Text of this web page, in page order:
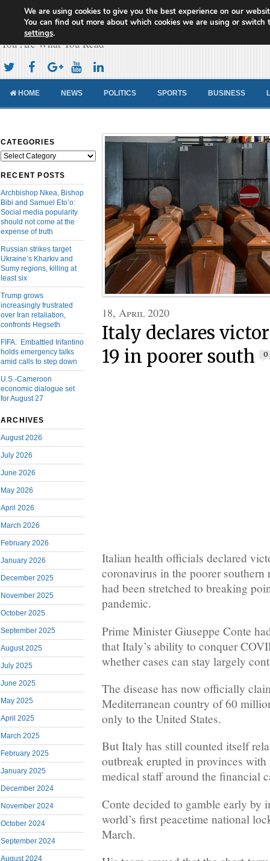
Cameroon Concord News
You Are What You Read
HOME NEWS POLITICS SPORTS BUSINESS
CATEGORIES
Categories
RECENT POSTS
Archbishop Nkea, Bishop
Bibi and Samuel Eto’o:
Social media popularity
should not come at the
expense of truth
Russian strikes target
Ukraine’s Kharkiv and
Sumy regions, killing at
least six
Trump grows
increasingly frustrated
over Iran retaliation,
confronts Hegseth
FIFA: Embattled Infantino
holds emergency talks
amid calls to step down
U.S.-Cameroon
economic dialogue set
for August 27
ARCHIVES
August 2026
July 2026
June 2026
May 2026
April 2026
March 2026
February 2026
January 2026
December 2025
November 2025
October 2025
September 2025
August 2025
July 2025
June 2025
May 2025
April 2025
March 2025
February 2025
January 2025
December 2024
November 2024
October 2024
September 2024
August 2024
18, April 2020
Italy declares
19 in poorer south
0
Italian health officials declared
coronavirus in the poorer southern
had been stretched to breaking
pandemic.
Prime Minister Giuseppe Conte
that Italy’s ability to conquer
whether cases can stay largely
The disease has now officially
Mediterranean country of 60
only to the United States.
But Italy has still counted itself
outbreak erupted in provinces with
medical staff around the financial
Conte decided to gamble early by
world’s first peacetime national
March.
We are using cookies to give you the best experience on our
You can find out more about which cookies we are using or switch
settings.